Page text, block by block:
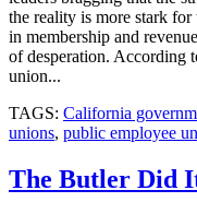
the reality is more stark
in membership and
of desperation. According
union...
TAGS: California
unions, public employee
The Butler Did